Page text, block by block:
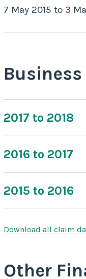
7 May 2015 to 3
2017 to 2018
2016 to 2017
2015 to 2016
Download all claim
Other